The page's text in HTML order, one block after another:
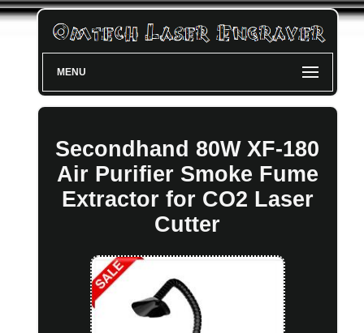
MENU
Secondhand 80W XF-180
Air Purifier Smoke Fume
Extractor for CO2 Laser
Cutter